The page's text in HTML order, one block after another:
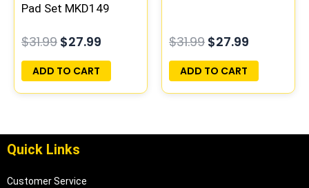
Pad Set MKD149
$31.99 $27.99
ADD TO CART
$31.99 $27.99
ADD TO CART
Quick Links
Customer Service